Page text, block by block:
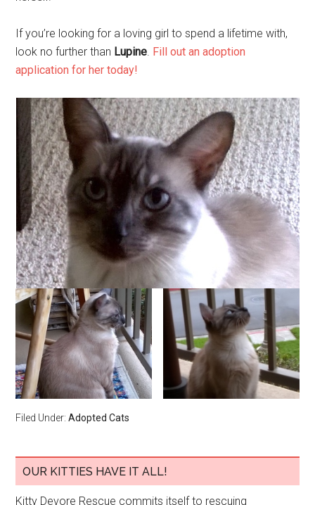
If you’re looking for a loving girl to spend a lifetime with,
look no further than Lupine. Fill out an adoption
application for her today!
Filed Under:Adopted Cats
OUR KITTIES HAVE IT ALL!
Kitty Devore Rescue commits itself to rescuing